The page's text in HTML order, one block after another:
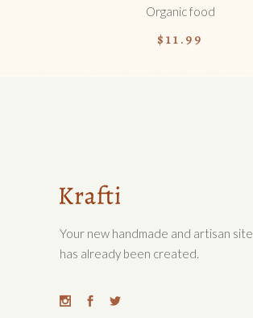
Organic food
$11.99
Your new handmade and artisan site
has already been created.